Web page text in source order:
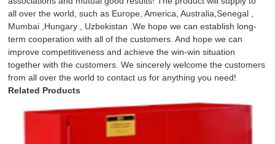
all over the world, such as Europe, America, Australia,Senegal ,
Mumbai ,Hungary , Uzbekistan .We hope we can establish long-
term cooperation with all of the customers. And hope we can
improve competitiveness and achieve the win-win situation
together with the customers. We sincerely welcome the customers
from all over the world to contact us for anything you need!
Related Products